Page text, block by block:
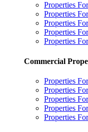
Properties
Properties
Properties
Properties
Properties
Commercial
Properties
Properties
Properties
Properties
Properties